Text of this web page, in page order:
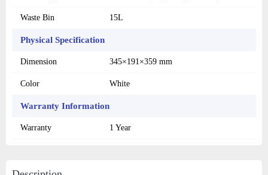
Waste Bin 15L
Physical Specification
Dimension 345×191×359 mm
Color White
Warranty Information
Warranty 1 Year